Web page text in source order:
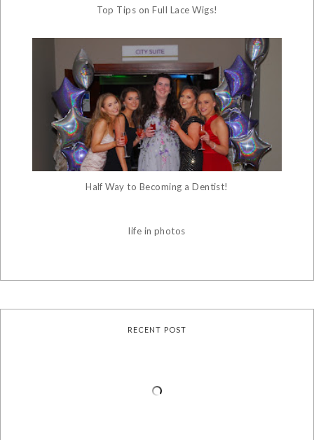
Top Tips on Full Lace Wigs!
Half Way to Becoming a Dentist!
life in photos
RECENT POST